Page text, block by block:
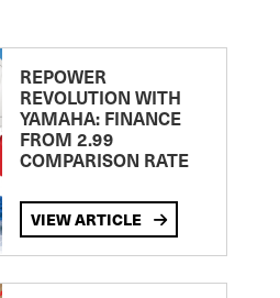
REPOWER
REVOLUTION WITH
YAMAHA: FINANCE
FROM 2.99
COMPARISON RATE
VIEW ARTICLE